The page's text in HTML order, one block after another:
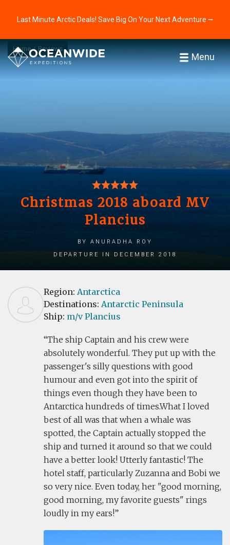
Last Minute Arctic Deals! Save Big On Your Next Adventure ⭢
Menu
Home Reviews
Christmas 2018 aboard MV
Plancius
by Anuradha Roy
Departure in December 2018
Region: Antarctica
Destinations: Antarctic Peninsula
Ship: m/v Plancius
The ship Captain and his crew were
absolutely wonderful. They put up with the
passenger's silly questions with good
humour and even got into the spirit of
things even though they have been to
Antarctica hundreds of times.What I loved
best of all was that when a whale was
spotted, the Captain actually stopped the
ship and turned it around so that we could
have a better look! Utterly fantastic! The
hotel staff, particularly Zuzanna and Bobi we
so very nice. Even today, her "good morning,
good morning, my favorite guests" rings
loudly in my ears!